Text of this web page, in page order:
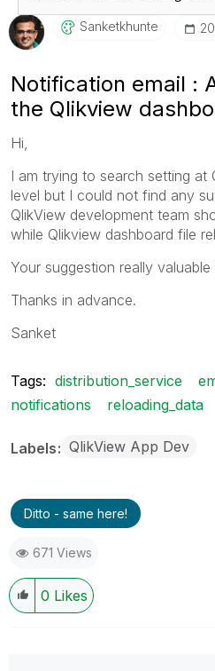
Sanketkhunte
Notification email :
the Qlikview
Hi,
I am trying to search setting at
level but I could not find any
QlikView development team
while Qlikview dashboard file
Your suggestion really valuable
Thanks in advance.
Sanket
Tags: distribution_service
notifications
reloading_data
Labels QlikView App Dev
Ditto - same here!
671 Views
0 Likes